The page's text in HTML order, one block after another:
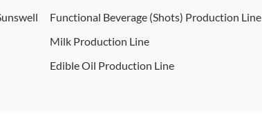
Functional Beverage (Shots) Production Line
Milk Production Line
Edible Oil Production Line